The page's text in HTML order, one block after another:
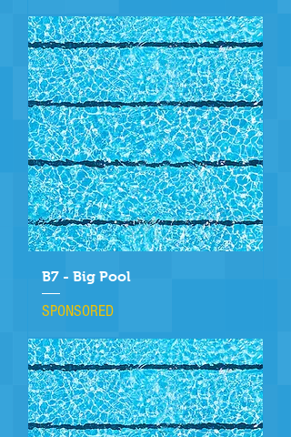
B7 - Big Pool
SPONSORED